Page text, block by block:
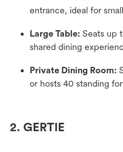
entrance, ideal for
Large Table: Seats up
shared dining
Private Dining Room:
or hosts 40 standing
2. GERTIE